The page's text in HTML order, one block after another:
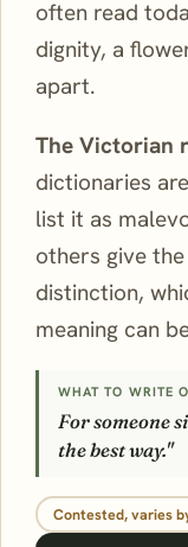
often read
dignity, a
apart.
The Victorian
dictionaries
list it as
others give
distinction,
meaning can
WHAT TO WRITE
For someone
the best way."
Contested, varies